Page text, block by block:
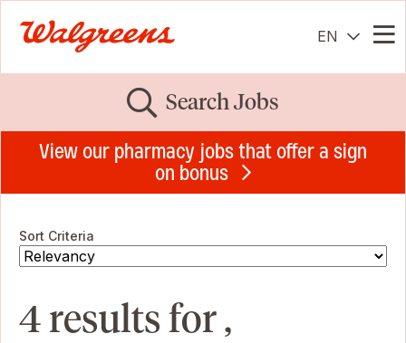
EN
Search Jobs
View our pharmacy jobs that offer a sign
on bonus
Sort Criteria
4 results for ,